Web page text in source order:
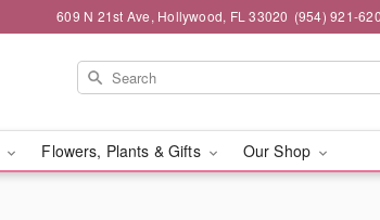
609 N 21st Ave, Hollywood, FL 33020 (954) 921-
Flowers, Plants & Gifts Our Shop